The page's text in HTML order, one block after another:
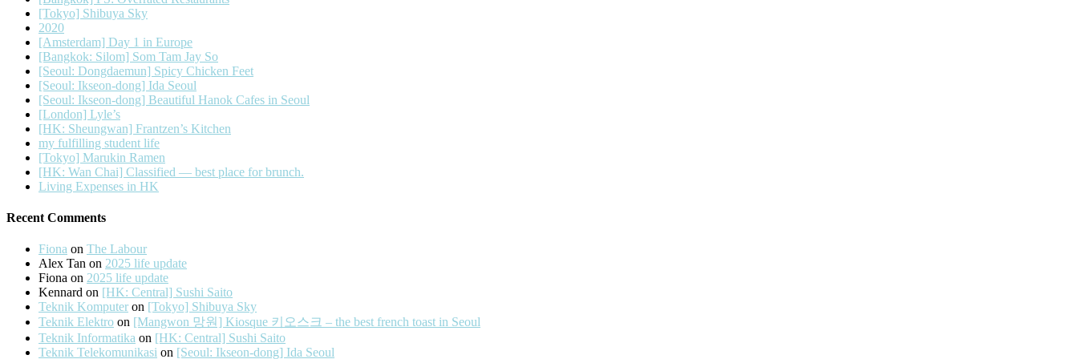
[Tokyo] Shibuya Sky
2020
[Amsterdam] Day 1 in Europe
[Bangkok: Silom] Som Tam Jay So
[Seoul: Dongdaemun] Spicy Chicken Feet
[Seoul: Ikseon-dong] Ida Seoul
[Seoul: Ikseon-dong] Beautiful Hanok Cafes in Seoul
[London] Lyle’s
[HK: Sheungwan] Frantzen’s Kitchen
my fulfilling student life
[Tokyo] Marukin Ramen
[HK: Wan Chai] Classified — best place for brunch.
Living Expenses in HK
Recent Comments
Fiona on The Labour
Alex Tan on 2025 life update
Fiona on 2025 life update
Kennard on [HK: Central] Sushi Saito
Teknik Komputer on [Tokyo] Shibuya Sky
Teknik Elektro on [Mangwon 망원] Kiosque 키오스크 – the best french toast in Seoul
Teknik Informatika on [HK: Central] Sushi Saito
Teknik Telekomunikasi on [Seoul: Ikseon-dong] Ida Seoul